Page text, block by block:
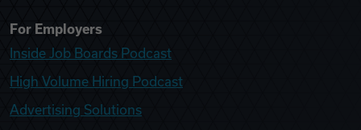
For Employers
Inside Job Boards Podcast
High Volume Hiring Podcast
Advertising Solutions